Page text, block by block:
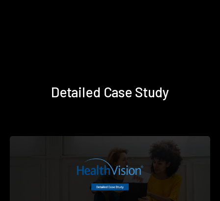
Detailed Case Study